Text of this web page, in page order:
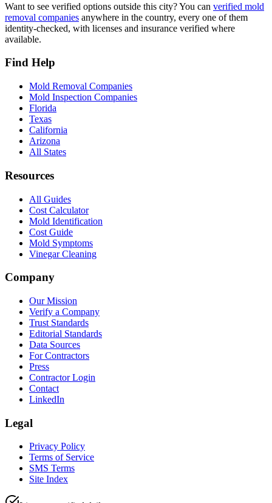
Want to see verified options outside this city? You can verified mold
removal companies anywhere in the country, every one of them
identity-checked, with licenses and insurance verified where
available.
Find Help
Mold Removal Companies
Mold Inspection Companies
Florida
Texas
California
Arizona
All States
Resources
All Guides
Cost Calculator
Mold Identification
Cost Guide
Mold Symptoms
Vinegar Cleaning
Company
Our Mission
Verify a Company
Trust Standards
Editorial Standards
Data Sources
For Contractors
Press
Contractor Login
Contact
LinkedIn
Legal
Privacy Policy
Terms of Service
SMS Terms
Site Index